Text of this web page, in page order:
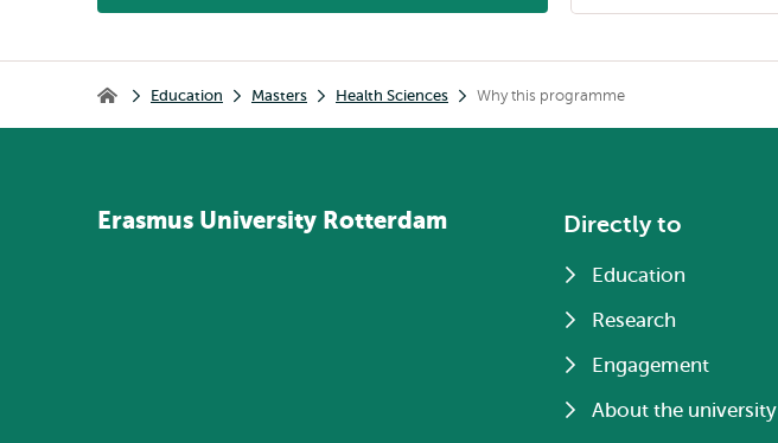
Home Education Masters Health Sciences Why this programme
Erasmus University Rotterdam Directly to
Education
Research
Engagement
About the university